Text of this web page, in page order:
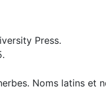
Press.
Noms latins et